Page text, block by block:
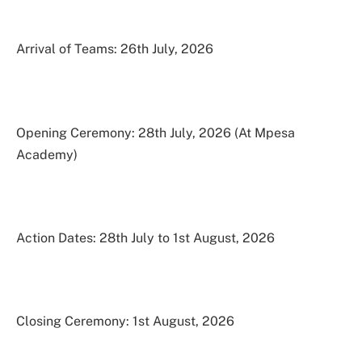
Arrival of Teams: 26th July, 2026
Opening Ceremony: 28th July, 2026 (At Mpesa
Academy)
Action Dates: 28th July to 1st August, 2026
Closing Ceremony: 1st August, 2026